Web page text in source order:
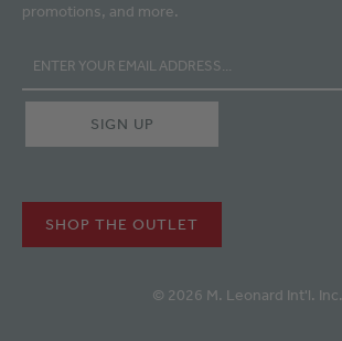
promotions, and more.
SHOP THE OUTLET
© 2026 M. Leonard Int'l. Inc.